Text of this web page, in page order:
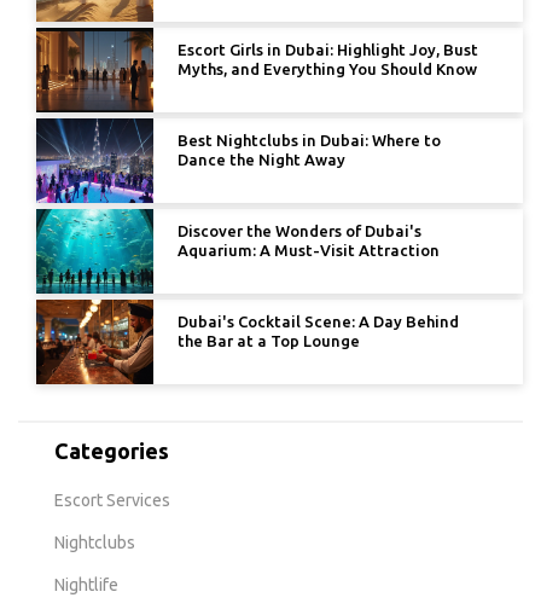
Escort Girls in Dubai: Highlight Joy, Bust
Myths, and Everything You Should Know
Best Nightclubs in Dubai: Where to
Dance the Night Away
Discover the Wonders of Dubai's
Aquarium: A Must-Visit Attraction
Dubai's Cocktail Scene: A Day Behind
the Bar at a Top Lounge
Categories
Escort Services
Nightclubs
Nightlife